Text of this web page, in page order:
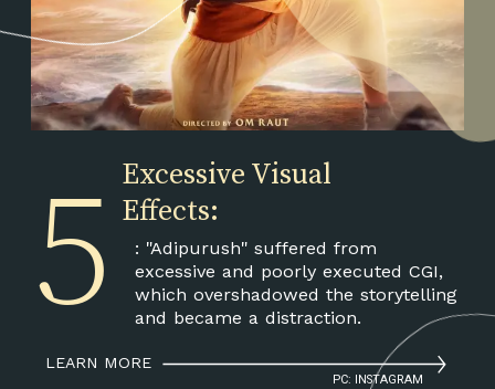
LEARN MORE
: "Adipurush" suffered from
excessive and poorly executed CGI,
which overshadowed the storytelling
and became a distraction.
Excessive Visual
Effects:
5
PC: INSTAGRAM